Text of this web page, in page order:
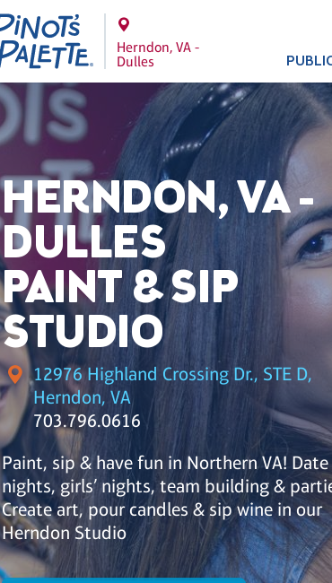
Herndon, VA -
Dulles
HERNDON, VA -
DULLES
PAINT & SIP
STUDIO
12976 Highland Crossing Dr., STE D,
Herndon, VA
703.796.0616
Paint, sip & have fun in Northern VA! Date
nights, girls’ nights, team building &
Create art, pour candles & sip wine in our
Herndon Studio